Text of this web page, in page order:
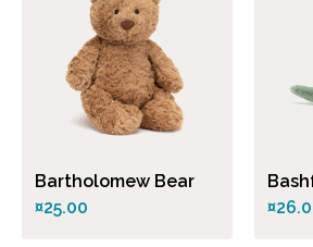
Bartholomew Bear
¤25.00